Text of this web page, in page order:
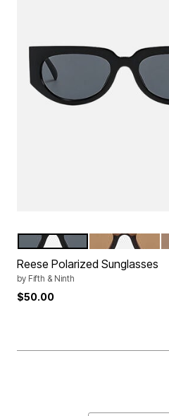
Color Options
BLACK
Reese Polarized Sunglasses
by Fifth & Ninth
$50.00